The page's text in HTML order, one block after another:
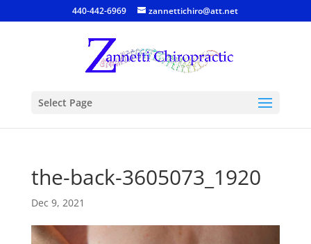
440-442-6969 zannettichiro@att.net
Select Page
the-back-3605073_1920
Dec 9, 2021